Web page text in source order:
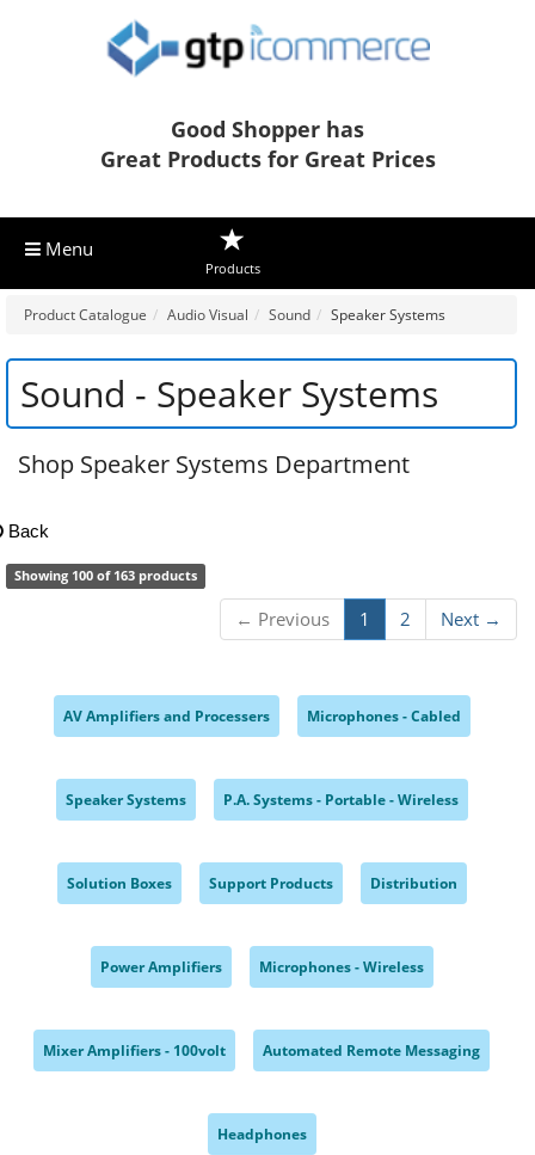
Good Shopper has
Great Products for Great Prices
Menu
Products
Product Catalogue Audio Visual Sound Speaker Systems
Sound - Speaker Systems
Shop Speaker Systems Department
Back
Showing 100 of 163 products
← Previous 1 2 Next →
AV Amplifiers and Processers Microphones - Cabled
Speaker Systems P.A. Systems - Portable - Wireless
Solution Boxes Support Products Distribution
Power Amplifiers Microphones - Wireless
Mixer Amplifiers - 100volt Automated Remote Messaging
Headphones